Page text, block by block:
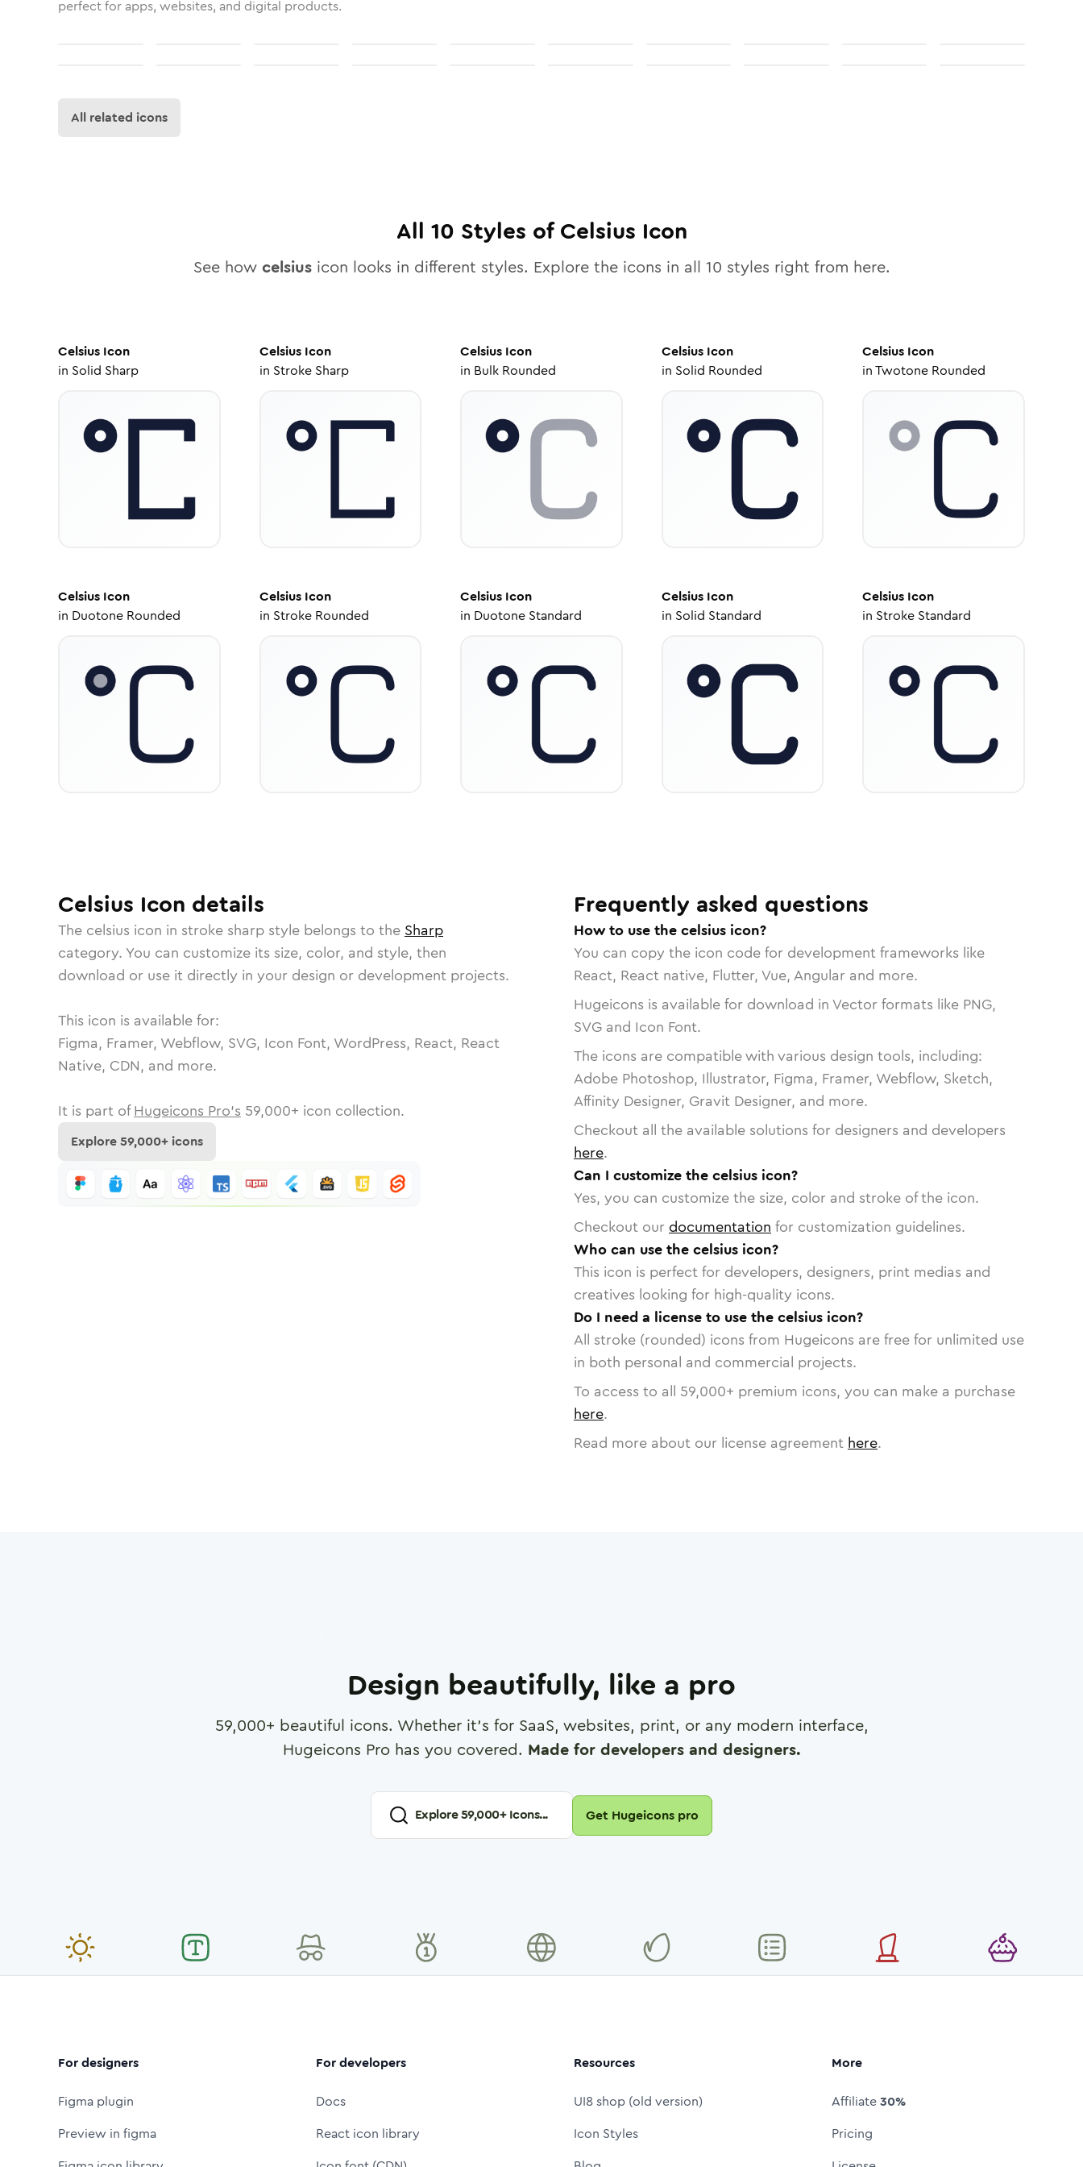
perfect for apps, websites, and digital products.
All related icons
All 10 Styles ofCelsius Icon
See how celsiusicon looks in different styles. Explore the icons in all 10 styles right from here.
Celsius Icon
in Solid Sharp
CelsiusIcon
in Stroke Sharp
Celsius Icon
in Bulk Rounded
CelsiusIcon
in Solid Rounded
Celsius Icon
inTwotone Rounded
Celsius Icon
in Duotone Rounded
CelsiusIcon
in Stroke Rounded
Celsius Icon
in Duotone Standard
CelsiusIcon
in Solid Standard
Celsius Icon
in Stroke Standard
Celsius Icon details
The celsius icon in stroke sharp style belongs to the Sharp
category. You can customize its size, color, and style, then
download or use it directly in your design or development projects.
This icon is available for:
Figma, Framer, Webflow, SVG, Icon Font, WordPress, React, React
Native, CDN, and more.
It is part of Hugeicons Pro's 59,000+ icon collection.
Explore59,000+ icons
Frequently asked questions
How to use the celsius icon?
You can copy the icon code for development frameworks like
React, React native, Flutter, Vue, Angular and more.
Hugeicons is available for download in Vector formats like PNG,
SVG and Icon Font.
The icons are compatible with various design tools, including:
Adobe Photoshop, Illustrator, Figma, Framer, Webflow, Sketch,
Affinity Designer, Gravit Designer, and more.
Checkout all the available solutions for designers and developers
here.
Can I customize the celsius icon?
Yes, you can customize the size, color and stroke of the icon.
Checkout our documentation for customization guidelines.
Who can use the celsius icon?
This icon is perfect for developers, designers, print medias and
creatives looking for high-quality icons.
Do I need a license to use the celsius icon?
All stroke (rounded) icons from Hugeicons are free for unlimited use
in both personal and commercial projects.
To access to all 59,000+ premium icons, you can make a purchase
here.
Read more about our license agreement here.
Design beautifully, like a pro
59,000+ beautiful icons. Whether it's for SaaS, websites, print, or any modern interface,
Hugeicons Pro has you covered. Made for developers and designers.
Explore59,000+ Icons... Get Hugeicons pro
For designers
Figma plugin
Preview in figma
For developers
Docs
React icon library
Resources
UI8 shop (old version)
Icon Styles
More
Affiliate30%
Pricing